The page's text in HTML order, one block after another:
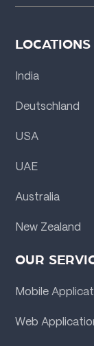
LOCATIONS
India
Deutschland
USA
UAE
Australia
New Zealand
OUR
Mobile
Web